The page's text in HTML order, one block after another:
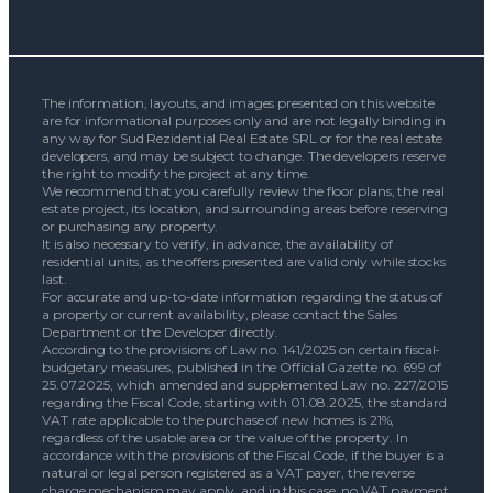
The information, layouts, and images presented on this website
are for informational purposes only and are not legally binding in
any way for Sud Rezidential Real Estate SRL or for the real estate
developers, and may be subject to change. The developers reserve
the right to modify the project at any time.
We recommend that you carefully review the floor plans, the real
estate project, its location, and surrounding areas before reserving
or purchasing any property.
It is also necessary to verify, in advance, the availability of
residential units, as the offers presented are valid only while stocks
last.
For accurate and up-to-date information regarding the status of
a property or current availability, please contact the Sales
Department or the Developer directly.
According to the provisions of Law no. 141/2025 on certain fiscal-
budgetary measures, published in the Official Gazette no. 699 of
25.07.2025, which amended and supplemented Law no. 227/2015
regarding the Fiscal Code, starting with 01.08.2025, the standard
VAT rate applicable to the purchase of new homes is 21%,
regardless of the usable area or the value of the property. In
accordance with the provisions of the Fiscal Code, if the buyer is a
natural or legal person registered as a VAT payer, the reverse